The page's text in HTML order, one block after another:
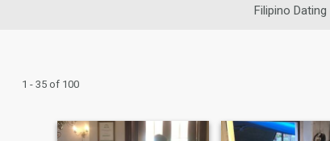
Filipino Dating
1 - 35 of 100